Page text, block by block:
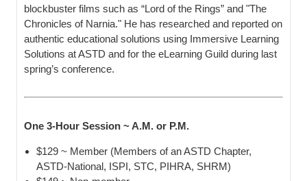
blockbuster films such as “Lord of the Rings” and "The
Chronicles of Narnia." He has researched and reported on
authentic educational solutions using Immersive Learning
Solutions at ASTD and for the eLearning Guild during last
spring’s conference.
One 3-Hour Session ~ A.M. or P.M.
$129 ~ Member (Members of an ASTD Chapter,
ASTD-National, ISPI, STC, PIHRA, SHRM)